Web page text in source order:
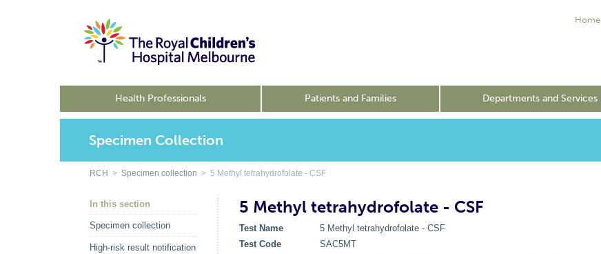
Home
Health Professionals Patients and Families Departments and Services
Specimen Collection
RCH > Specimen collection > 5 Methyl tetrahydrofolate - CSF
In this section
Specimen collection
High-risk result notification
5 Methyl tetrahydrofolate - CSF
Test Name
5 Methyl tetrahydrofolate - CSF
Test Code
SAC5MT